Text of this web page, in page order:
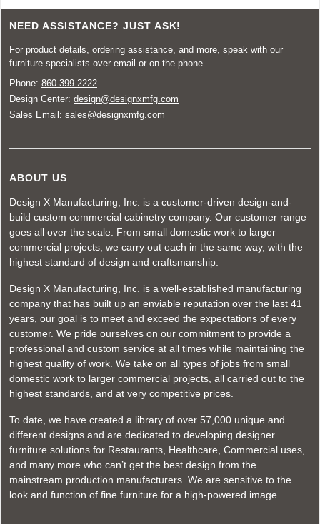
NEED ASSISTANCE? JUST ASK!
For product details, ordering assistance, and more, speak with our
furniture specialists over email or on the phone.
Phone: 860-399-2222
Design Center: design@designxmfg.com
Sales Email: sales@designxmfg.com
ABOUT US
Design X Manufacturing, Inc. is a customer-driven design-and-
build custom commercial cabinetry company. Our customer range
goes all over the scale. From small domestic work to larger
commercial projects, we carry out each in the same way, with the
highest standard of design and craftsmanship.
Design X Manufacturing, Inc. is a well-established manufacturing
company that has built up an enviable reputation over the last 41
years, our goal is to meet and exceed the expectations of every
customer. We pride ourselves on our commitment to provide a
professional and custom service at all times while maintaining the
highest quality of work. We take on all types of jobs from small
domestic work to larger commercial projects, all carried out to the
highest standards, and at very competitive prices.
To date, we have created a library of over 57,000 unique and
different designs and are dedicated to developing designer
furniture solutions for Restaurants, Healthcare, Commercial uses,
and many more who can’t get the best design from the
mainstream production manufacturers. We are sensitive to the
look and function of fine furniture for a high-powered image.